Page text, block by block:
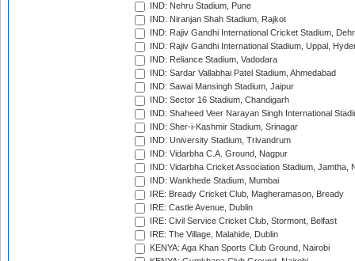
IND: Nehru Stadium, Pune
IND: Niranjan Shah Stadium, Rajkot
IND: Rajiv Gandhi International Cricket Stadium,
IND: Rajiv Gandhi International Stadium, Uppal,
IND: Reliance Stadium, Vadodara
IND: Sardar Vallabhai Patel Stadium, Ahmedabad
IND: Sawai Mansingh Stadium, Jaipur
IND: Sector 16 Stadium, Chandigarh
IND: Shaheed Veer Narayan Singh International
IND: Sher-i-Kashmir Stadium, Srinagar
IND: University Stadium, Trivandrum
IND: Vidarbha C.A. Ground, Nagpur
IND: Vidarbha Cricket Association Stadium, Jamtha,
IND: Wankhede Stadium, Mumbai
IRE: Bready Cricket Club, Magheramason, Bready
IRE: Castle Avenue, Dublin
IRE: Civil Service Cricket Club, Stormont, Belfast
IRE: The Village, Malahide, Dublin
KENYA: Aga Khan Sports Club Ground, Nairobi